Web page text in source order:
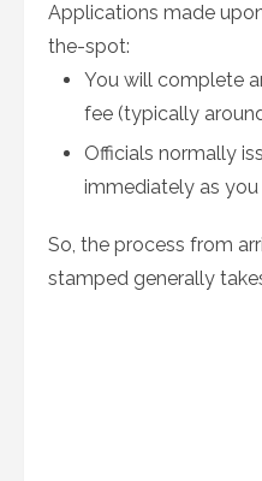
Applications made
the-spot:
You will complete
fee (typically
Officials normally
immediately as
So, the process from
stamped generally